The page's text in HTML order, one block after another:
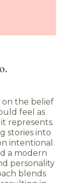
on the belief
feel as
represents.
stories into
intentional
a modern
personality
blends